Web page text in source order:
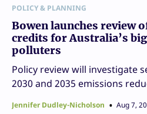
POLICY & PLANNING
Bowen launches review
credits for Australia’s
polluters
Policy review will investigate
2030 and 2035 emissions
Jennifer Dudley-Nicholson Aug 7,